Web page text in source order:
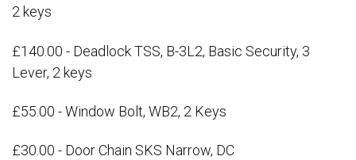
2 keys
£140.00 - Deadlock TSS, B-3L2, Basic Security, 3
Lever, 2 keys
£55.00 - Window Bolt, WB2, 2 Keys
£30.00 - Door Chain SKS Narrow, DC